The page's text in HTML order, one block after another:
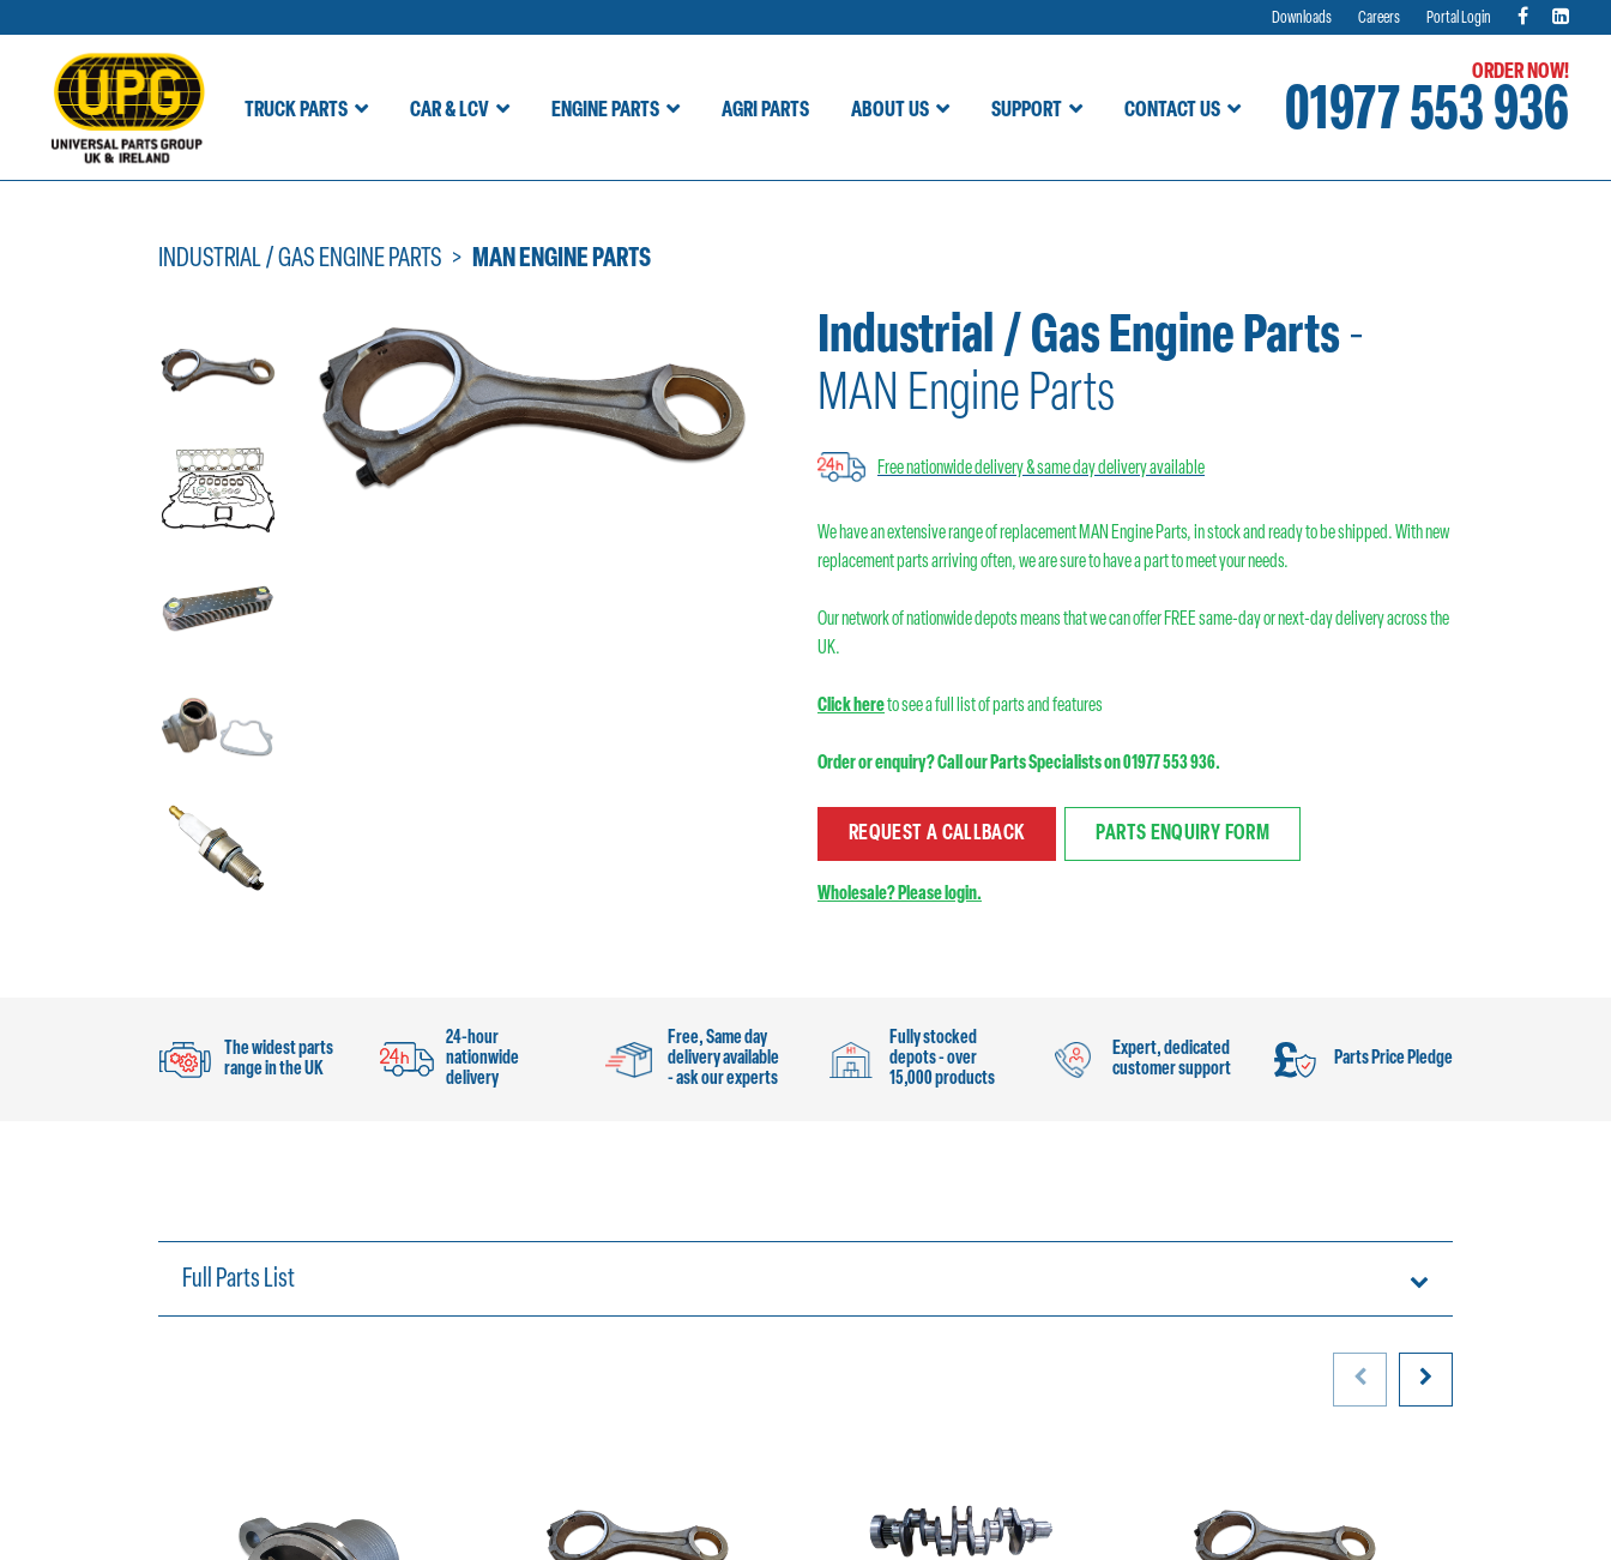
Downloads Careers Portal Login
TRUCK PARTS CAR & LCV ENGINE PARTS AGRI PARTS ABOUT US SUPPORT CONTACT US
ORDER NOW!
01977 553 936
INDUSTRIAL / GAS ENGINE PARTS MAN ENGINE PARTS
Industrial / Gas Engine Parts -
MAN Engine Parts
Free nationwide delivery & same day delivery available
We have an extensive range of replacement MAN Engine Parts, in stock and ready to be shipped. With new
replacement parts arriving often, we are sure to have a part to meet your needs.
Our network of nationwide depots means that we can offer FREE same-day or next-day delivery across the
UK.
Click hereto see a full list of parts and features
Order or enquiry? Call our Parts Specialists on 01977 553 936.
REQUEST A CALLBACK PARTS ENQUIRY FORM
Wholesale? Please login.
The widest parts
range in the UK
24-hour
nationwide
delivery
Free, Same day
delivery available
- ask our experts
Fully stocked
depots - over
15,000 products
Expert, dedicated
customer support
Parts Price Pledge
Full Parts List